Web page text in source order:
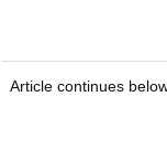
Article continues